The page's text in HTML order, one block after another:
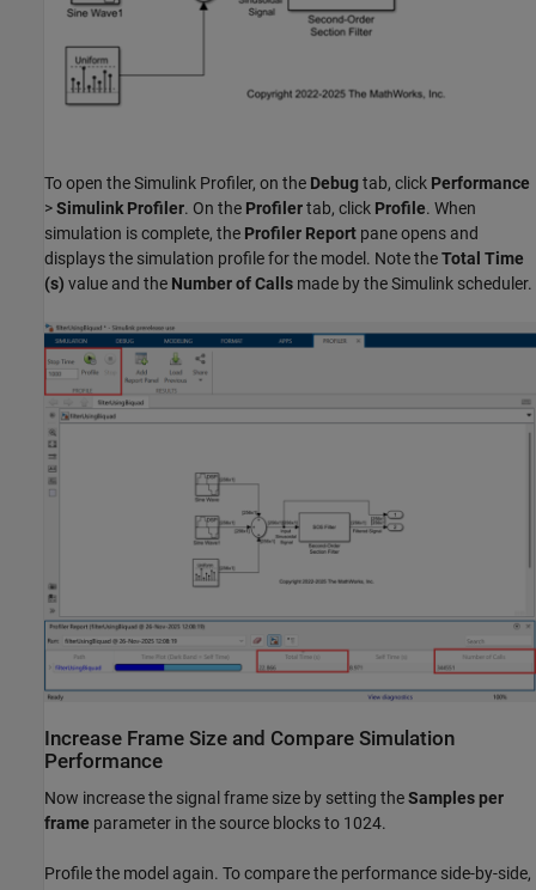
To open the Simulink Profiler, on the Debugtab, click Performance
>Simulink Profiler. On the Profilertab, click Profile. When
simulation is complete, the Profiler Report pane opens and
displays the simulation profile for the model. Note theTotal Time
(s) value and the Number of Calls made by the Simulink scheduler.
Increase Frame Size and Compare Simulation
Performance
Now increase the signal frame size by setting theSamples per
frame parameter in the source blocks to 1024.
Profile the model again. To compare the performance side-by-side,